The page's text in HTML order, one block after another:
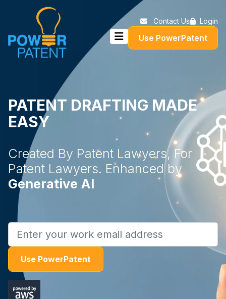
Contact Us Login
Use PowerPatent
PATENT DRAFTING MADE
EASY
Created By Patent Lawyers, For
Patent Lawyers. Enhanced by
Generative AI
Use PowerPatent